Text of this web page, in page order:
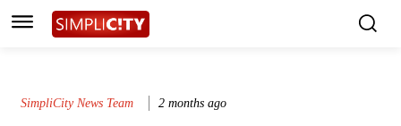
SimpliCity News Team 2 months ago